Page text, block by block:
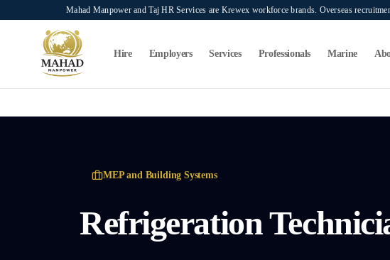
Skip to main content
⌘K
Mahad Manpower and Taj HR Services are Krewex workforce brands. Overseas
Hire Employers Services Professionals Marine
MEP and Building Systems
Refrigeration